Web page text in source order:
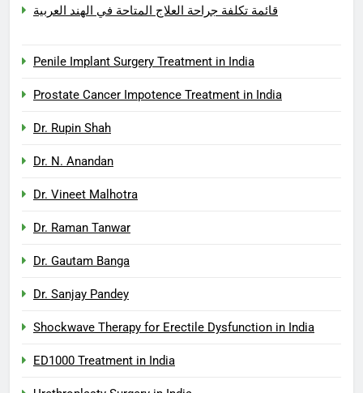
قائمة تكلفة جراحة العلاج المتاحة في الهند العربية
Penile Implant Surgery Treatment in India
Prostate Cancer Impotence Treatment in India
Dr. Rupin Shah
Dr. N. Anandan
Dr. Vineet Malhotra
Dr. Raman Tanwar
Dr. Gautam Banga
Dr. Sanjay Pandey
Shockwave Therapy for Erectile Dysfunction in India
ED1000 Treatment in India